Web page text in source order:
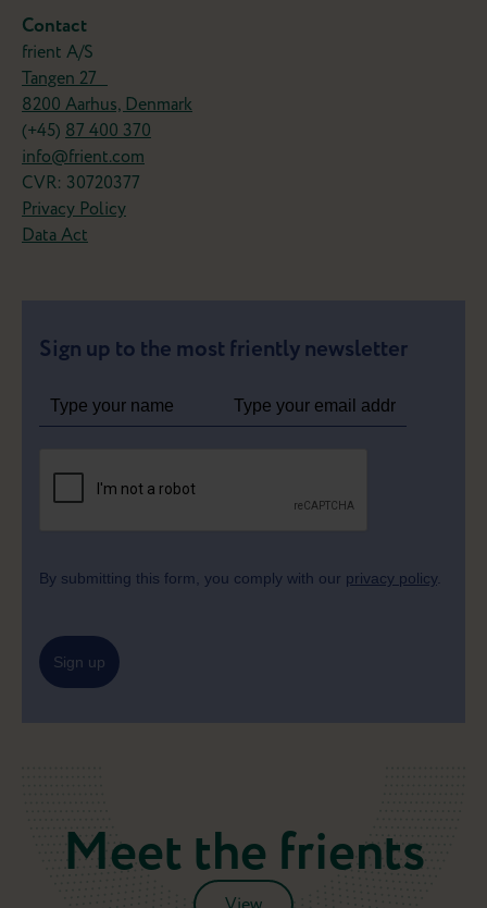
Why replace your wired devices when you can
The IO Module lets you connect compatible
devices like garage doors, blinds, or heating
systemts to your smart home and control them
from your smartphone.
Contact
frient A/S
Tangen 27
8200 Aarhus, Denmark
(+45) 87 400 370
info@frient.com
CVR: 30720377
Privacy Policy
Data Act
Sign up to the most friently newsletter
By submitting this form, you comply with our privacy policy.
Sign up
Meet the frients